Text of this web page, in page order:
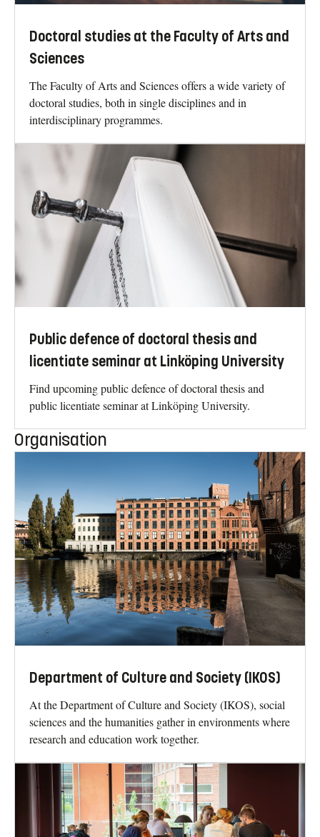
Doctoral studies at the Faculty of Arts and
Sciences
The Faculty of Arts and Sciences offers a wide variety of
doctoral studies, both in single disciplines and in
interdisciplinary programmes.
Public defence of doctoral thesis and
licentiate seminar at Linköping University
Find upcoming public defence of doctoral thesis and
public licentiate seminar at Linköping University.
Organisation
Department of Culture and Society (IKOS)
At the Department of Culture and Society (IKOS), social
sciences and the humanities gather in environments where
research and education work together.